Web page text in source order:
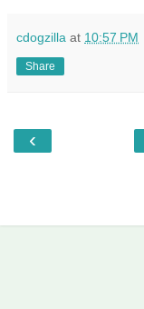
cdogzilla at 10:57 PM
Share
‹